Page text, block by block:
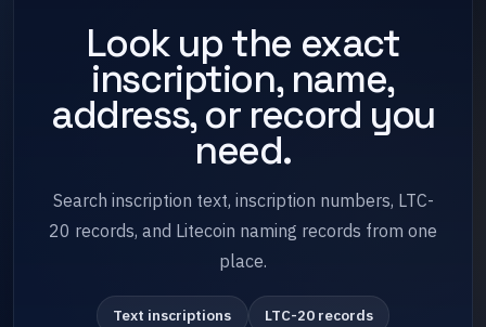
Look up the exact
inscription, name,
address, or record you
need.
Search inscription text, inscription numbers, LTC-
20 records, and Litecoin naming records from one
place.
Text inscriptions LTC-20 records